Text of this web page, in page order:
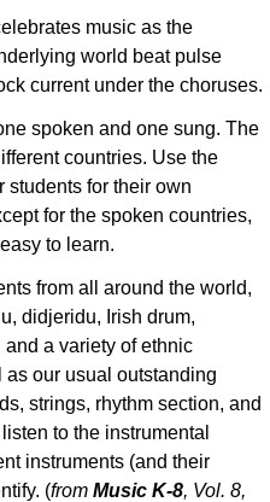
music as the
world beat pulse
current under the choruses.
spoken and one sung. The
countries. Use the
students for their own
for the spoken countries,
to learn.
from all around the world,
didjeridu, Irish drum,
a variety of ethnic
our usual outstanding
strings, rhythm section, and
to the instrumental
instruments (and their
(fromMusic K-8, Vol. 8,